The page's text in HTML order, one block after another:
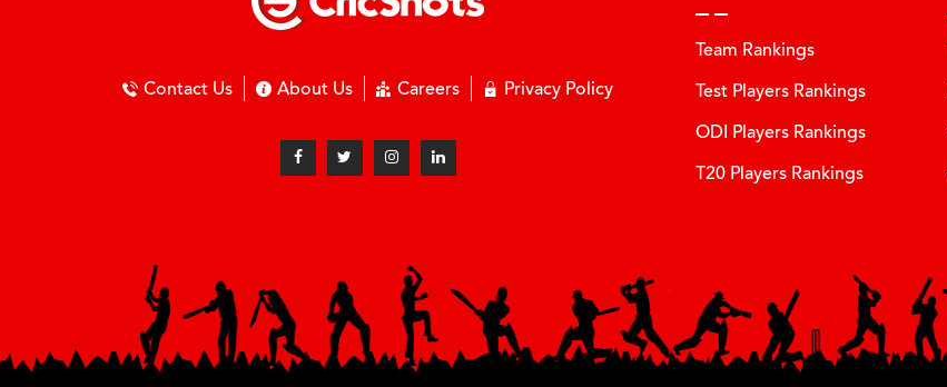
Contact Us About Us Careers Privacy Policy
Team Rankings
Test Players Rankings
ODI Players Rankings
T20 Players Rankings